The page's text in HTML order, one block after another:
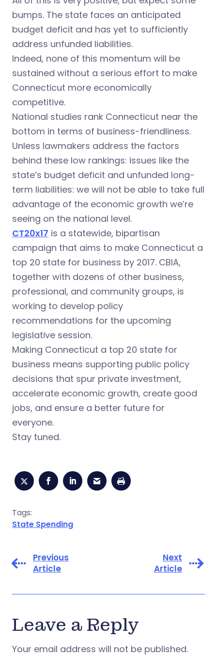
bumps. The state faces an anticipated
budget deficit and has yet to sufficiently
address unfunded liabilities.
Indeed, none of this momentum will be
sustained without a serious effort to make
Connecticut more economically
competitive.
National studies rank Connecticut near the
bottom in terms of business-friendliness.
Unless lawmakers address the factors
behind these low rankings: issues like the
state’s budget deficit and unfunded long-
term liabilities: we will not be able to take full
advantage of the economic growth we’re
seeing on the national level.
CT20x17 is a statewide, bipartisan
campaign that aims to make Connecticut a
top 20 state for business by 2017. CBIA,
together with dozens of other business,
professional, and community groups, is
working to develop policy
recommendations for the upcoming
legislative session.
Making Connecticut a top 20 state for
business means supporting public policy
decisions that spur private investment,
accelerate economic growth, create good
jobs, and ensure a better future for
everyone.
Stay tuned.
Tags:
State Spending
Previous
Article
Next
Article
Leave a Reply
Your email address will not be published.